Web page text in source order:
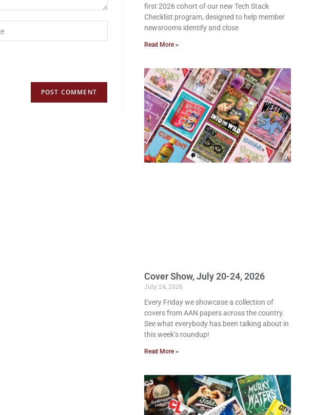
first 2026 cohort of our new Tech Stack
Checklist program, designed to help member
newsrooms identify and close
Read More »
Cover Show, July 20-24, 2026
July 24, 2026
Every Friday we showcase a collection of
covers from AAN papers across the country.
See what everybody has been talking about in
this week’s roundup!
Read More »